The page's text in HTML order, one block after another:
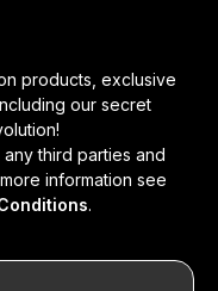
products, exclusive
our secret
third parties and
information see
.